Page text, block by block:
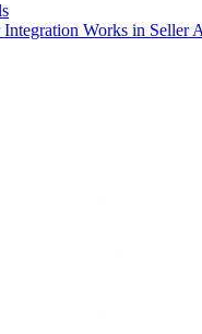
Works in Seller